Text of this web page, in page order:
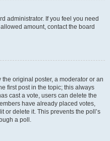
administrator. If you feel you need
amount, contact the board
original poster, a moderator or an
first post in the topic; this always
cast a vote, users can delete the
have already placed votes,
or delete it. This prevents the poll’s
a poll.